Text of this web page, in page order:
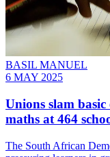
BASIL MANUEL
6 MAY 2025
Unions slam
maths at 464
The South African